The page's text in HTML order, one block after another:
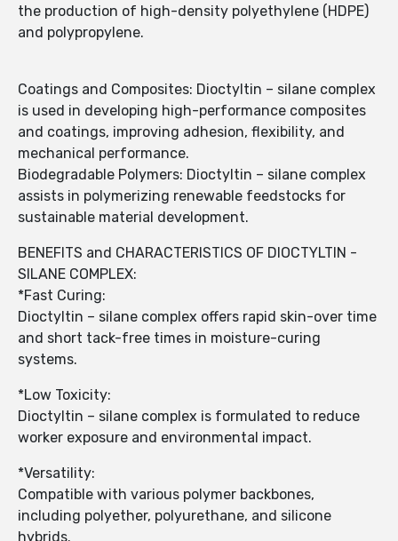
the production of high-density polyethylene (HDPE)
and polypropylene.
Coatings and Composites: Dioctyltin – silane complex
is used in developing high-performance composites
and coatings, improving adhesion, flexibility, and
mechanical performance.
Biodegradable Polymers: Dioctyltin – silane complex
assists in polymerizing renewable feedstocks for
sustainable material development.
BENEFITS and CHARACTERISTICS OF DIOCTYLTIN -
SILANE COMPLEX:
*Fast Curing:
Dioctyltin – silane complex offers rapid skin-over time
and short tack-free times in moisture-curing
systems.
*Low Toxicity:
Dioctyltin – silane complex is formulated to reduce
worker exposure and environmental impact.
*Versatility:
Compatible with various polymer backbones,
including polyether, polyurethane, and silicone
hybrids.